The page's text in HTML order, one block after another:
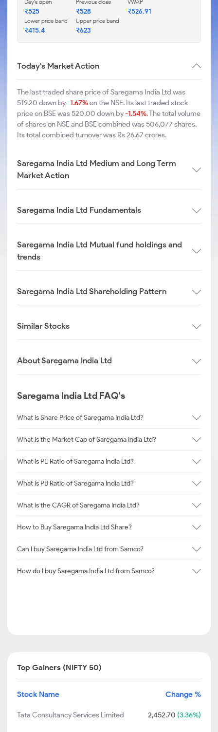
Day's open
₹525
Previous close
₹528
VWAP
₹526.91
Lower price band
₹415.4
Upper price band
₹623
Today's Market Action
The last traded share price of Saregama India Ltd was
519.20 down by-1.67%on the NSE. Its last traded stock
price on BSE was 520.00 down by-1.54%. The total volume
of shares on NSE and BSE combined was 506,077 shares.
Its total combined turnover was Rs 26.67 crores.
Saregama India Ltd Medium and Long Term
Market Action
Saregama India Ltd Fundamentals
Saregama India Ltd Mutual fund holdings and
trends
Saregama India Ltd Shareholding Pattern
Similar Stocks
About Saregama India Ltd
Saregama India Ltd FAQ's
What is Share Price of Saregama India Ltd?
What is the Market Cap of Saregama India Ltd?
What is PE Ratio of Saregama India Ltd?
What is PB Ratio of Saregama India Ltd?
What is the CAGR of Saregama India Ltd?
How to Buy Saregama India Ltd Share?
Can I buy Saregama India Ltd from Samco?
How do I buy Saregama India Ltd from Samco?
Top Gainers (NIFTY 50)
Stock Name Change %
Tata Consultancy Services Limited 2,452.70 (3.36%)